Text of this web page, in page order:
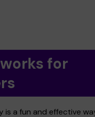
for
is a fun and effective